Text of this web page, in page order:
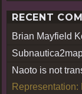
RECENT
Brian Mayfield
Naoto is not